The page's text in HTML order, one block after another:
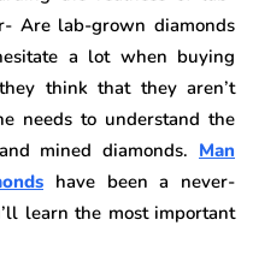
Are lab-grown diamonds
a lot when buying
think that they aren’t
needs to understand the
mined diamonds. Man
have been a never-
learn the most important